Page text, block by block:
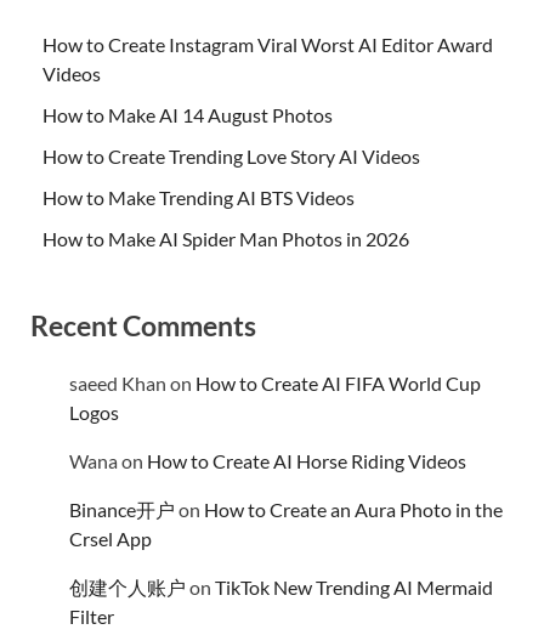
How to Create Instagram Viral Worst AI Editor Award
Videos
How to Make AI 14 August Photos
How to Create Trending Love Story AI Videos
How to Make Trending AI BTS Videos
How to Make AI Spider Man Photos in 2026
Recent Comments
saeed Khan on How to Create AI FIFA World Cup
Logos
Wanaon How to Create AI Horse Riding Videos
Binance开户 on How to Create an Aura Photo in the
Crsel App
创建个人账户 on TikTok New Trending AI Mermaid
Filter